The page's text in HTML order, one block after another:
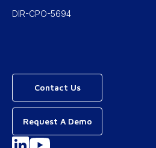
DIR-CPO-5694
Contact Us
Request A Demo